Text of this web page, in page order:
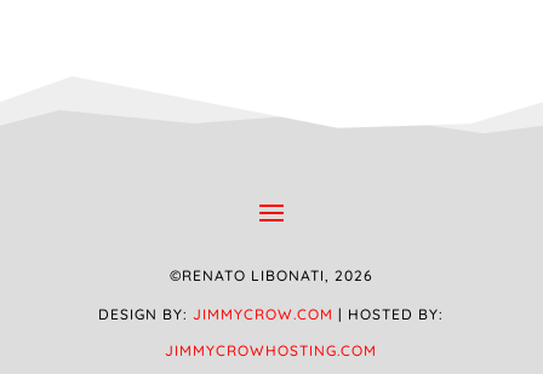
©RENATO LIBONATI, 2026
DESIGN BY:JIMMYCROW.COM | HOSTED BY:
JIMMYCROWHOSTING.COM